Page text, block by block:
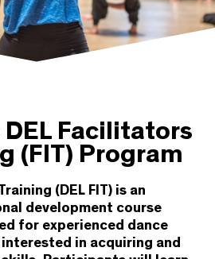
Facilitators
(FIT) Program
(DEL FIT) is an
development course
for experienced dance
in acquiring and